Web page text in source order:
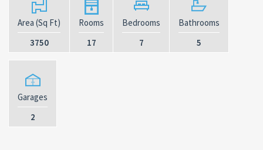
Area (Sq Ft)
3750
Rooms
17
Bedrooms
7
Bathrooms
5
Garages
2